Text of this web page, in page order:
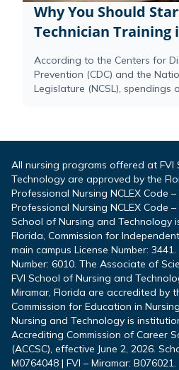
Why You Should
Technician Training
According to the Centers for
Prevention (CDC) and the
Legislature (NCSL), spendings
All nursing programs offered at FVI
Technology are approved by the
Professional Nursing NCLEX Code
Professional Nursing NCLEX Code –
School of Nursing and Technology
Florida, Commission for
main campus License Number:
Number: 6010. The Associate of
FVI School of Nursing and
Miramar, Florida are accredited by
Commission for Education in
Nursing and Technology is
Accrediting Commission of Career
(ACCSC), effective June 2, 2026.
M0764048 | FVI – Miramar: B076021.